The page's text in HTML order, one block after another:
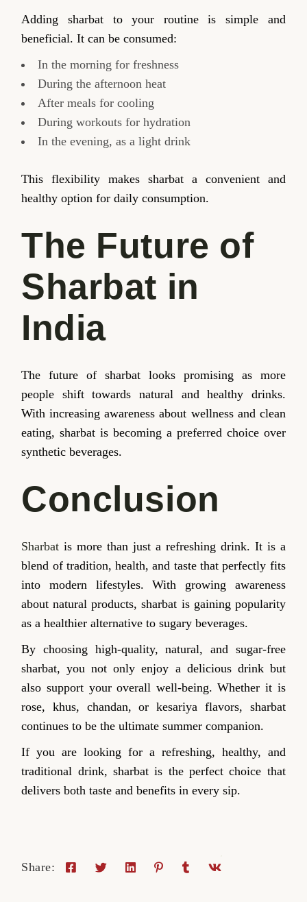
Adding sharbat to your routine is simple and
beneficial. It can be consumed:
In the morning for freshness
During the afternoon heat
After meals for cooling
During workouts for hydration
In the evening, as a light drink
This flexibility makes sharbat a convenient and
healthy option for daily consumption.
The Future of
Sharbat in
India
The future of sharbat looks promising as more
people shift towards natural and healthy drinks.
With increasing awareness about wellness and clean
eating, sharbat is becoming a preferred choice over
synthetic beverages.
Conclusion
Sharbatis more than just a refreshing drink. It is a
blend of tradition, health, and taste that perfectly fits
into modern lifestyles. With growing awareness
about natural products, sharbat is gaining popularity
as a healthier alternative to sugary beverages.
By choosing high-quality, natural, and sugar-free
sharbat, you not only enjoy a delicious drink but
also support your overall well-being. Whether it is
rose, khus, chandan, or kesariya flavors, sharbat
continues to be the ultimate summer companion.
If you are looking for a refreshing, healthy, and
traditional drink, sharbat is the perfect choice that
delivers both taste and benefits in every sip.
Share: